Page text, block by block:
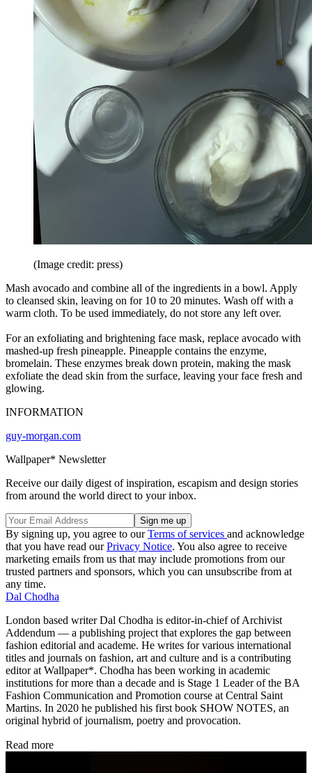
(Image credit: press)
Mash avocado and combine all of the ingredients in a bowl. Apply
to cleansed skin, leaving on for 10 to 20 minutes. Wash off with a
warm cloth. To be used immediately, do not store any left over.
For an exfoliating and brightening face mask, replace avocado with
mashed-up fresh pineapple. Pineapple contains the enzyme,
bromelain. These enzymes break down protein, making the mask
exfoliate the dead skin from the surface, leaving your face fresh and
glowing.
INFORMATION
guy-morgan.com
Wallpaper* Newsletter
Receive our daily digest of inspiration, escapism and design stories
from around the world direct to your inbox.
By signing up, you agree to ourTerms of services and acknowledge
that you have read ourPrivacy Notice. You also agree to receive
marketing emails from us that may include promotions from our
trusted partners and sponsors, which you can unsubscribe from at
any time.
Dal Chodha
London based writer Dal Chodha is editor-in-chief of Archivist
Addendum — a publishing project that explores the gap between
fashion editorial and academe. He writes for various international
titles and journals on fashion, art and culture and is a contributing
editor at Wallpaper*. Chodha has been working in academic
institutions for more than a decade and is Stage 1 Leader of the BA
Fashion Communication and Promotion course at Central Saint
Martins. In 2020 he published his first book SHOW NOTES, an
original hybrid of journalism, poetry and provocation.
Read more